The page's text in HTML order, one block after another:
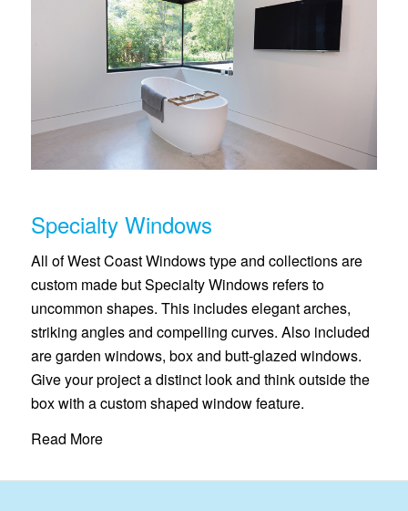
Specialty Windows
All of West Coast Windows type and collections are
custom made but Specialty Windows refers to
uncommon shapes. This includes elegant arches,
striking angles and compelling curves. Also included
are garden windows, box and butt-glazed windows.
Give your project a distinct look and think outside the
box with a custom shaped window feature.
Read More